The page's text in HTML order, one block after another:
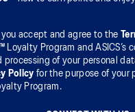
you accept and agree to the
Loyalty Program and ASICS’s
processing of your personal
Policy for the purpose of your
Program.